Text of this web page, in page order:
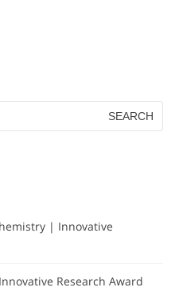
| Innovative
Research Award